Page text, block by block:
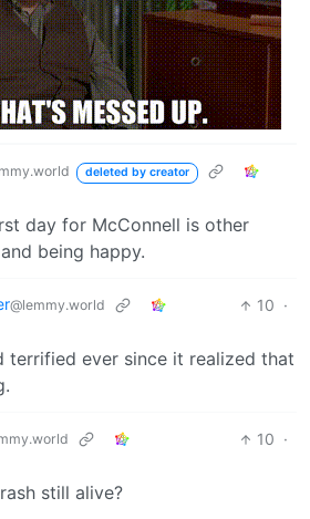
deleted by creator
day for McConnell is other
being happy.
@lemmy.world 10 ·
terrified ever since it realized that
10 ·
still alive?